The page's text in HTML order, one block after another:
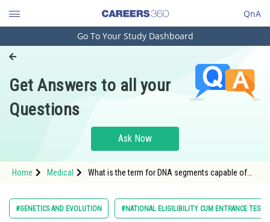
QnA
Engineering and Architecture
Pharmacy
Hospitality and Tourism
Study Abroad
Arts, Commerce & Sciences
Go To Your Study Dashboard
Get Answers to all your
Questions
Ask Now
Home Medical
What is the term for DNA segments capable of
#GENETICS AND EVOLUTION #NATIONAL ELIGILIBILITY CUM ENTRANCE TEST